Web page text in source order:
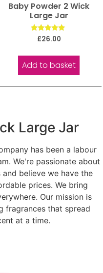
Baby Powder 2 Wick
Large Jar
Rated
5.00
£26.00
Add to basket
Large Jar
has been a labour
We're passionate about
believe we have the
prices. We bring
Our mission is
fragrances that spread
at a time.